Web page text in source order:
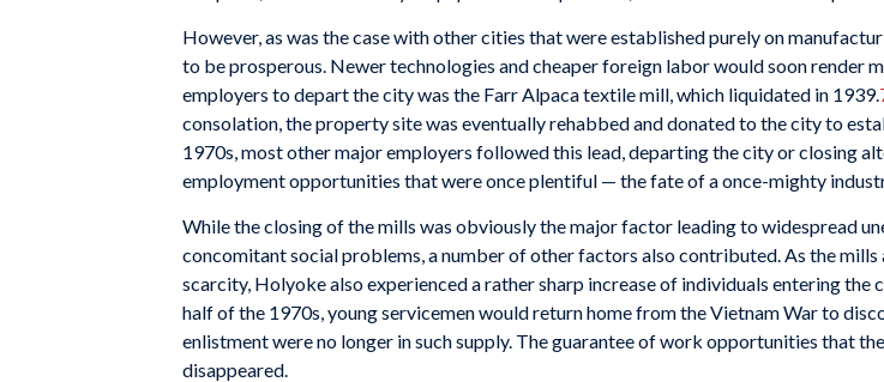
However, as was the case with other cities that were established purely on
to be prosperous. Newer technologies and cheaper foreign labor would soon render
employers to depart the city was the Farr Alpaca textile mill, which liquidated in 1939.
consolation, the property site was eventually rehabbed and donated to the city to
1970s, most other major employers followed this lead, departing the city or closing
employment opportunities that were once plentiful — the fate of a once-mighty
While the closing of the mills was obviously the major factor leading to widespread
concomitant social problems, a number of other factors also contributed. As the
scarcity, Holyoke also experienced a rather sharp increase of individuals entering
half of the 1970s, young servicemen would return home from the Vietnam War to
enlistment were no longer in such supply. The guarantee of work opportunities that
disappeared.